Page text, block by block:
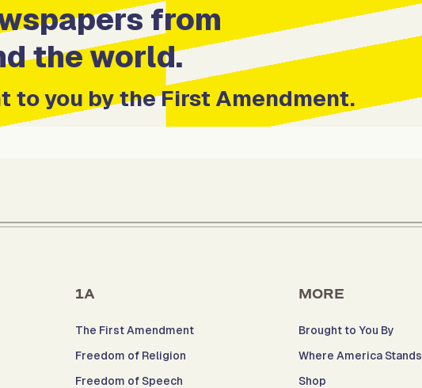
from
the world.
to you by the First Amendment.
1A
The First Amendment
Freedom of Religion
Freedom of Speech
MORE
Brought to You By
Where America Stands
Shop